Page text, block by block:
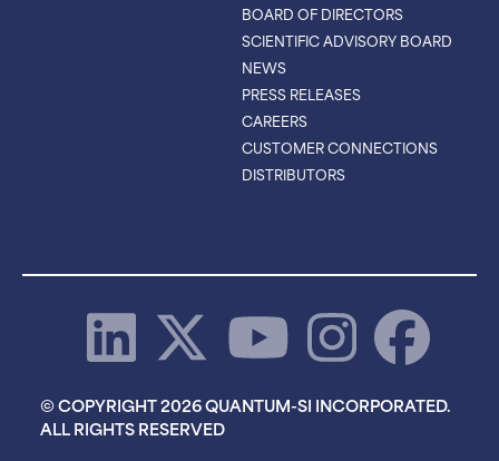
BOARD OF DIRECTORS
SCIENTIFIC ADVISORY BOARD
NEWS
PRESS RELEASES
CAREERS
CUSTOMER CONNECTIONS
DISTRIBUTORS
© COPYRIGHT 2026 QUANTUM-SI INCORPORATED.
ALL RIGHTS RESERVED